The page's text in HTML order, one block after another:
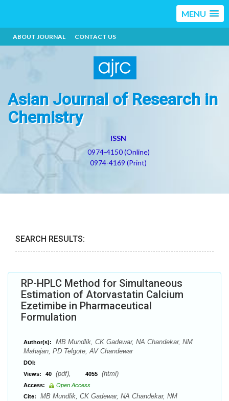
MENU
ABOUT JOURNAL CONTACT US
Asian Journal of Research in
Chemistry
ISSN
0974-4150 (Online)
0974-4169 (Print)
SEARCH RESULTS:
RP-HPLC Method for Simultaneous
Estimation of Atorvastatin Calcium
Ezetimibe in Pharmaceutical
Formulation
Author(s):
MB Mundlik, CK Gadewar, NA Chandekar, NM
Mahajan, PD Telgote, AV Chandewar
DOI:
Views:
40 (pdf), 4055 (html)
Access:
Open Access
Cite:
MB Mundlik, CK Gadewar, NA Chandekar, NM